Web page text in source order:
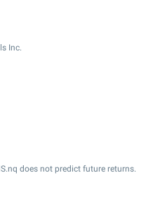
Inc.
does not predict future returns.